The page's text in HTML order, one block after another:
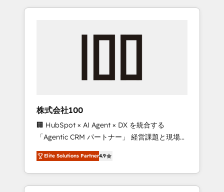
Onboarding obsessed ★ Company of the
engine. We onboard your team, migrate your
from any legacy CRM. Zero downtime, full
data integrity. ➤ Implementation: Configure
HubSpot to run your revenue process. Sales,
marketing, and service wired together. ➤ AI
and Integrations: Layer Breeze AI, custom
agents, and APIs to remove manual work. ➤
Ongoing Management: Monthly tune-ups,
株式会社100
🏢 HubSpot × AI Agent × DX を統合する
「Agentic CRM パートナー」 経営課題と現場業
務をつなぐAIネイティブ・エージェンシーとし
て、HubSpot Eliteの実装力で顧客フロント業務
を再設計します。 💡 100inc は何をする会社
か？ HubSpotを共通基盤に、AIエージェントを
Elite Solutions Partner4.9